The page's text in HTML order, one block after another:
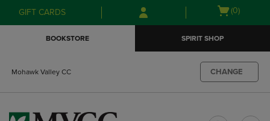
Skip
to
Skip
to
menu
GIFT CARDS
Open
(0)
BOOKSTORE SPIRIT SHOP
Mohawk Valley CC CHANGE